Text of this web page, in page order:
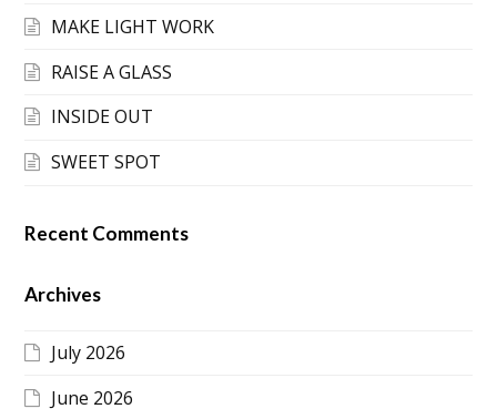
MAKE LIGHT WORK
RAISE A GLASS
INSIDE OUT
SWEET SPOT
Recent Comments
Archives
July 2026
June 2026